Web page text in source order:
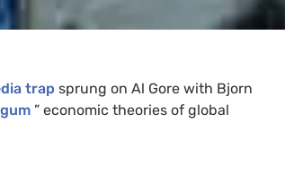
trap sprung on Al Gore with Bjorn
” economic theories of global